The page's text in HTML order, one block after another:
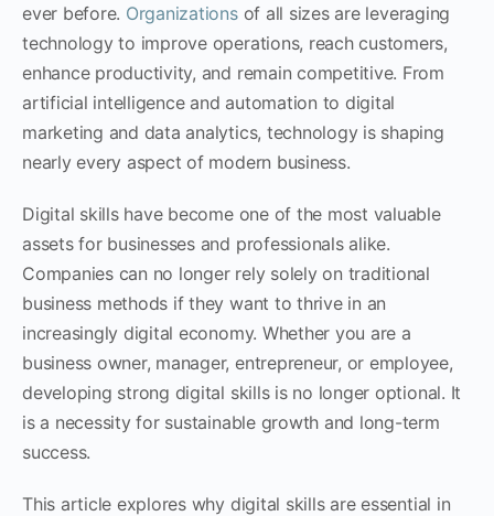
ever before. Organizationsof all sizes are leveraging
technology to improve operations, reach customers,
enhance productivity, and remain competitive. From
artificial intelligence and automation to digital
marketing and data analytics, technology is shaping
nearly every aspect of modern business.
Digital skills have become one of the most valuable
assets for businesses and professionals alike.
Companies can no longer rely solely on traditional
business methods if they want to thrive in an
increasingly digital economy. Whether you are a
business owner, manager, entrepreneur, or employee,
developing strong digital skills is no longer optional. It
is a necessity for sustainable growth and long-term
success.
This article explores why digital skills are essential in